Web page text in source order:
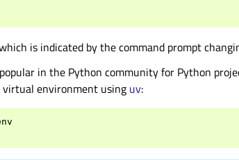
is indicated by the command prompt
in the Python community for Python
virtual environment using uv: